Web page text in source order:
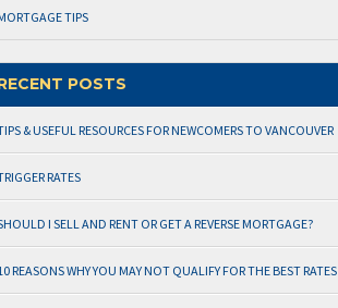
TIPS
POSTS
& USEFUL RESOURCES FOR NEWCOMERS TO VANCOUVER
RATES
I SELL AND RENT OR GET A REVERSE MORTGAGE?
REASONS WHY YOU MAY NOT QUALIFY FOR THE BEST RATES